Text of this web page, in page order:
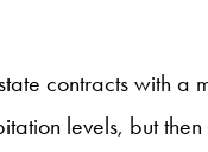
contracts with a
levels, but